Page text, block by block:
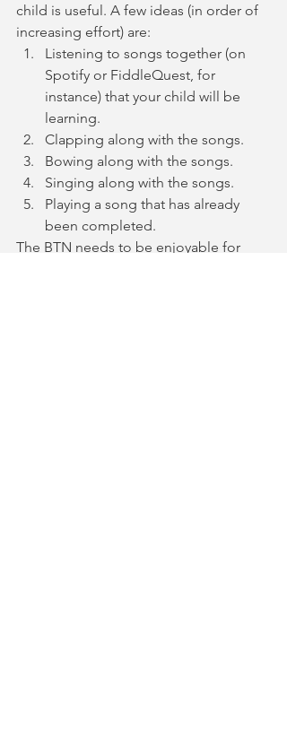
child is useful. A few ideas (in order of
increasing effort) are:
Listening to songs together (on
Spotify or FiddleQuest, for
instance) that your child will be
learning.
Clapping along with the songs.
Bowing along with the songs.
Singing along with the songs.
Playing a song that has already
been completed.
The BTN needs to be enjoyable for